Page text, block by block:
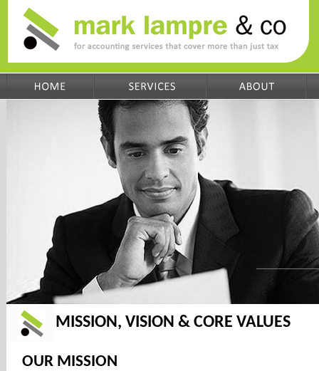
MISSION, VISION & CORE VALUES
OUR MISSION